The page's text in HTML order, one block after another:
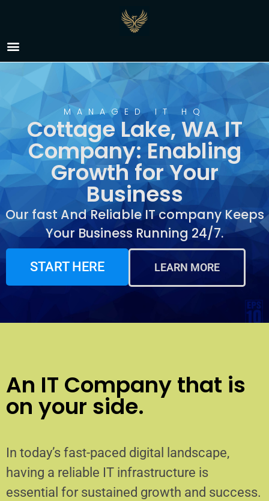
IT Company Cottage
Lake, WA
MANAGED IT HQ
Cottage Lake, WA IT
Company: Enabling
Growth for Your
Business
Our fast And Reliable IT company Keeps
Your Business Running 24/7.
START HERE LEARN MORE
An IT Company that is
on your side.
In today’s fast-paced digital landscape,
having a reliable IT infrastructure is
essential for sustained growth and success.